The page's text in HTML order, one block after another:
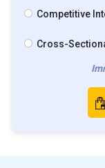
Competitive
Cross-